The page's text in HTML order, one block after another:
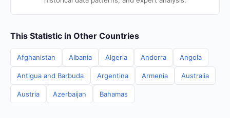
This Statistic in Other Countries
Afghanistan Albania Algeria Andorra Angola
Antigua and Barbuda Argentina Armenia Australia
Austria Azerbaijan Bahamas